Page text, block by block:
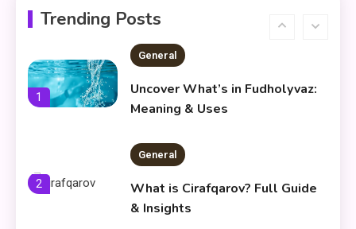
Trending Posts
6
Understanding the Concept and
Its Modern Implications
1
General
Uncover What’s in Fudholyvaz:
Meaning & Uses
2
General
What is Cirafqarov? Full Guide
& Insights